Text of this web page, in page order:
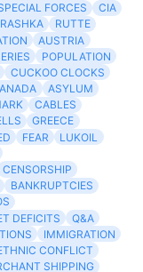
FORCES
CIA
RUTTE
AUSTRIA
POPULATION
CUCKOO CLOCKS
ASYLUM
CABLES
GREECE
FEAR
LUKOIL
CENSORSHIP
BANKRUPTCIES
DEFICITS
Q&A
IMMIGRATION
CONFLICT
SHIPPING